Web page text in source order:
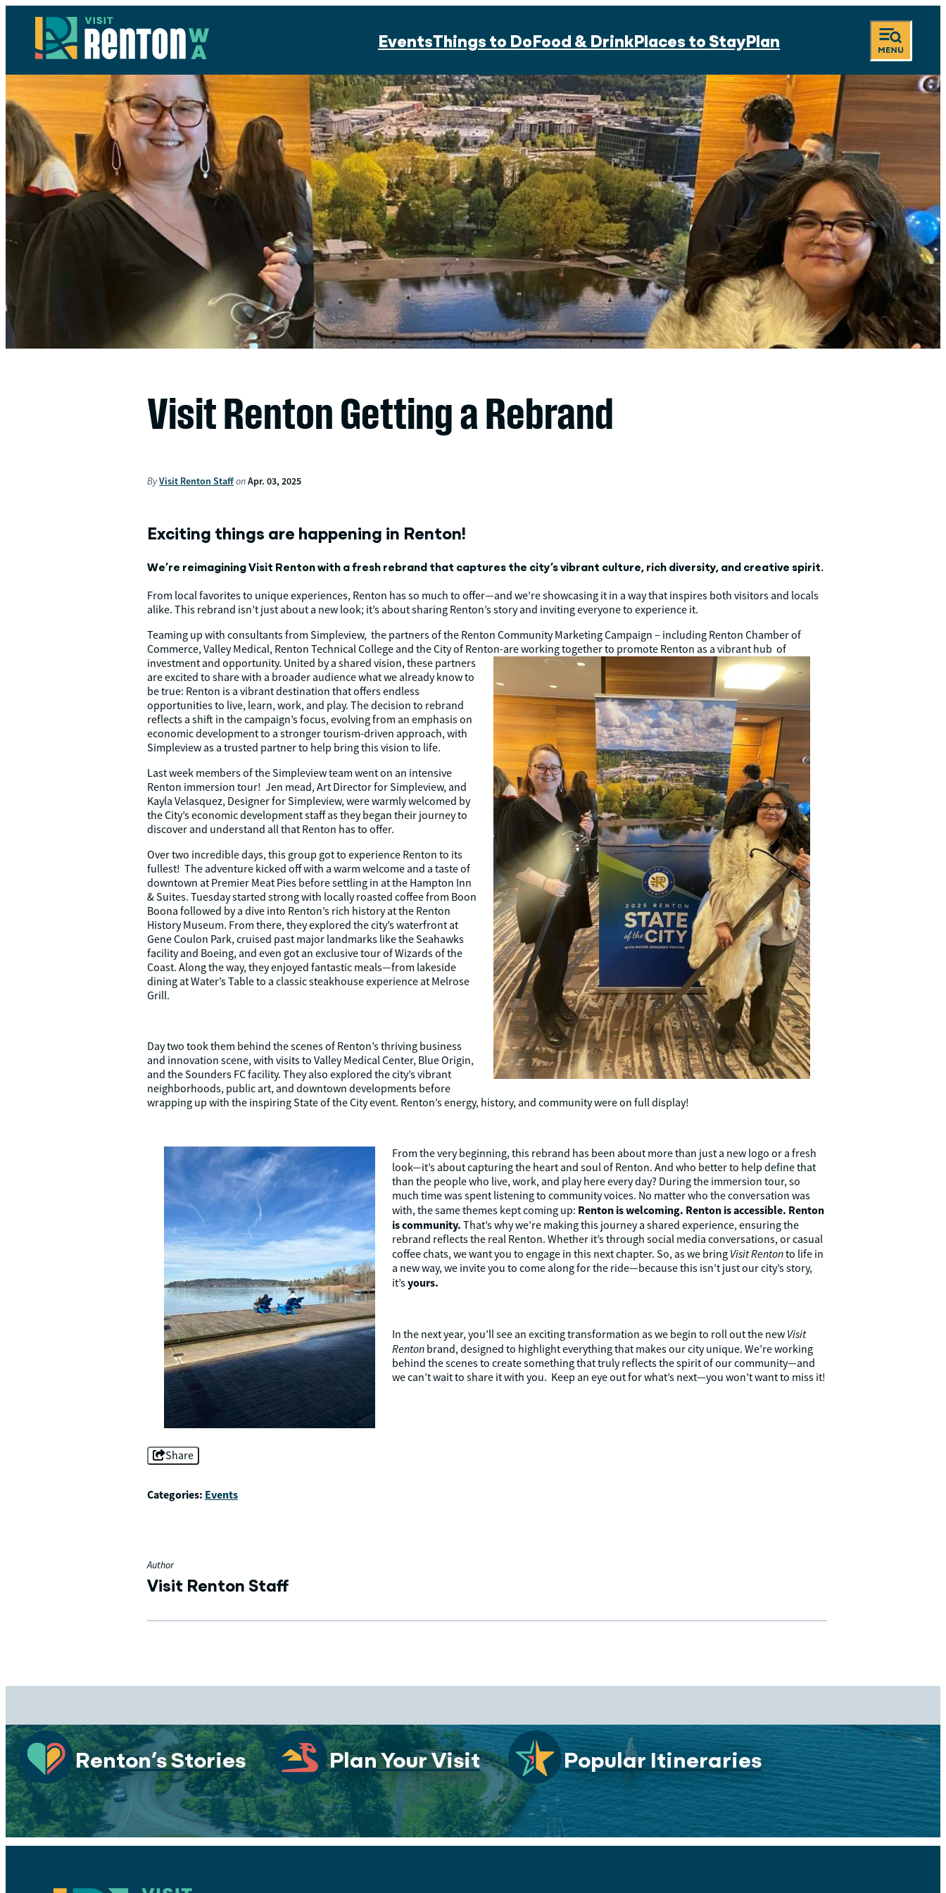
EventsThings to DoFood & DrinkPlaces to StayPlan
Visit Renton Getting a Rebrand
ByVisit Renton StaffonApr. 03, 2025
Exciting things are happening in Renton!
We’re reimagining Visit Renton with a fresh rebrand that captures the city’s vibrant culture, rich diversity, and creative spirit.
From local favorites to unique experiences, Renton has so much to offer—and we’re showcasing it in a way that inspires both visitors and locals
alike. This rebrand isn’t just about a new look; it’s about sharing Renton’s story and inviting everyone to experience it.
Teaming up with consultants from Simpleview, the partners of the Renton Community Marketing Campaign – including Renton Chamber of
Commerce, Valley Medical, Renton Technical College and the City of Renton-are working together to promote Renton as a vibrant hub of
investment and opportunity. United by a shared vision, these partners
are excited to share with a broader audience what we already know to
be true: Renton is a vibrant destination that offers endless
opportunities to live, learn, work, and play. The decision to rebrand
reflects a shift in the campaign’s focus, evolving from an emphasis on
economic development to a stronger tourism-driven approach, with
Simpleview as a trusted partner to help bring this vision to life.
Last week members of the Simpleview team went on an intensive
Renton immersion tour! Jen mead, Art Director for Simpleview, and
Kayla Velasquez, Designer for Simpleview, were warmly welcomed by
the City’s economic development staff as they began their journey to
discover and understand all that Renton has to offer.
Over two incredible days, this group got to experience Renton to its
fullest! The adventure kicked off with a warm welcome and a taste of
downtown at Premier Meat Pies before settling in at the Hampton Inn
& Suites. Tuesday started strong with locally roasted coffee from Boon
Boona followed by a dive into Renton’s rich history at the Renton
History Museum. From there, they explored the city’s waterfront at
Gene Coulon Park, cruised past major landmarks like the Seahawks
facility and Boeing, and even got an exclusive tour of Wizards of the
Coast. Along the way, they enjoyed fantastic meals—from lakeside
dining at Water’s Table to a classic steakhouse experience at Melrose
Grill.
Day two took them behind the scenes of Renton’s thriving business
and innovation scene, with visits to Valley Medical Center, Blue Origin,
and the Sounders FC facility. They also explored the city’s vibrant
neighborhoods, public art, and downtown developments before
wrapping up with the inspiring State of the City event. Renton’s energy, history, and community were on full display!
From the very beginning, this rebrand has been about more than just a new logo or a fresh
look—it’s about capturing the heart and soul of Renton. And who better to help define that
than the people who live, work, and play here every day? During the immersion tour, so
much time was spent listening to community voices. No matter who the conversation was
with, the same themes kept coming up: Renton is welcoming. Renton is accessible. Renton
is community. That’s why we’re making this journey a shared experience, ensuring the
rebrand reflects the real Renton. Whether it’s through social media conversations, or casual
coffee chats, we want you to engage in this next chapter. So, as we bring Visit Rentonto life in
a new way, we invite you to come along for the ride—because this isn’t just our city’s story,
it’syours.
In the next year, you’ll see an exciting transformation as we begin to roll out the new Visit
Renton brand, designed to highlight everything that makes our city unique. We’re working
behind the scenes to create something that truly reflects the spirit of our community—and
we can’t wait to share it with you. Keep an eye out for what’s next—you won’t want to miss it!
Share
Categories: Events
Author
Visit Renton Staff
Renton’s Stories Plan Your Visit Popular Itineraries